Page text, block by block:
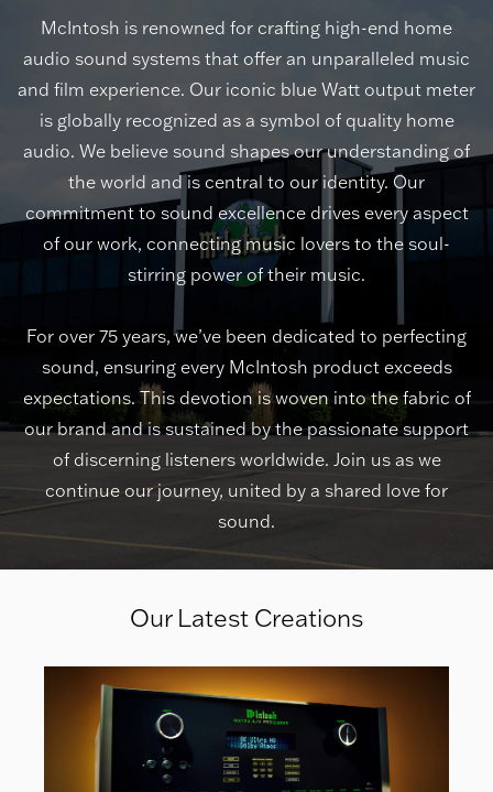
McIntosh is renowned for crafting high-end home
audio sound systems that offer an unparalleled music
and film experience. Our iconic blue Watt output meter
is globally recognized as a symbol of quality home
audio. We believe sound shapes our understanding of
the world and is central to our identity. Our
commitment to sound excellence drives every aspect
of our work, connecting music lovers to the soul-
stirring power of their music.
For over 75 years, we’ve been dedicated to perfecting
sound, ensuring every McIntosh product exceeds
expectations. This devotion is woven into the fabric of
our brand and is sustained by the passionate support
of discerning listeners worldwide. Join us as we
continue our journey, united by a shared love for
sound.
Our Latest Creations